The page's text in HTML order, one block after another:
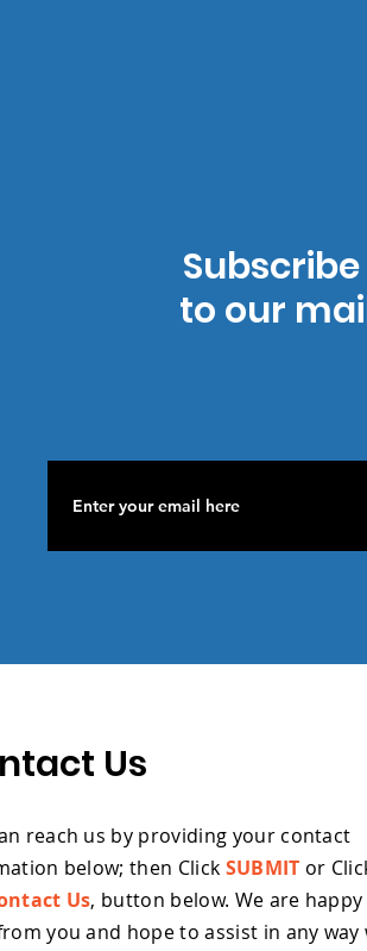
to our
Us
reach us by providing your contact
below; then Click SUBMIT or
Us, button below. We are
you and hope to assist in any way